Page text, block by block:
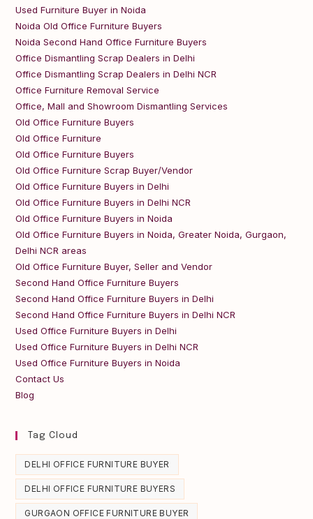
Used Furniture Buyer in Noida
Noida Old Office Furniture Buyers
Noida Second Hand Office Furniture Buyers
Office Dismantling Scrap Dealers in Delhi
Office Dismantling Scrap Dealers in Delhi NCR
Office Furniture Removal Service
Office, Mall and Showroom Dismantling Services
Old Office Furniture Buyers
Old Office Furniture
Old Office Furniture Buyers
Old Office Furniture Scrap Buyer/Vendor
Old Office Furniture Buyers in Delhi
Old Office Furniture Buyers in Delhi NCR
Old Office Furniture Buyers in Noida
Old Office Furniture Buyers in Noida, Greater Noida, Gurgaon,
Delhi NCR areas
Old Office Furniture Buyer, Seller and Vendor
Second Hand Office Furniture Buyers
Second Hand Office Furniture Buyers in Delhi
Second Hand Office Furniture Buyers in Delhi NCR
Used Office Furniture Buyers in Delhi
Used Office Furniture Buyers in Delhi NCR
Used Office Furniture Buyers in Noida
Contact Us
Blog
Tag Cloud
DELHI OFFICE FURNITURE BUYER
DELHI OFFICE FURNITURE BUYERS
GURGAON OFFICE FURNITURE BUYER